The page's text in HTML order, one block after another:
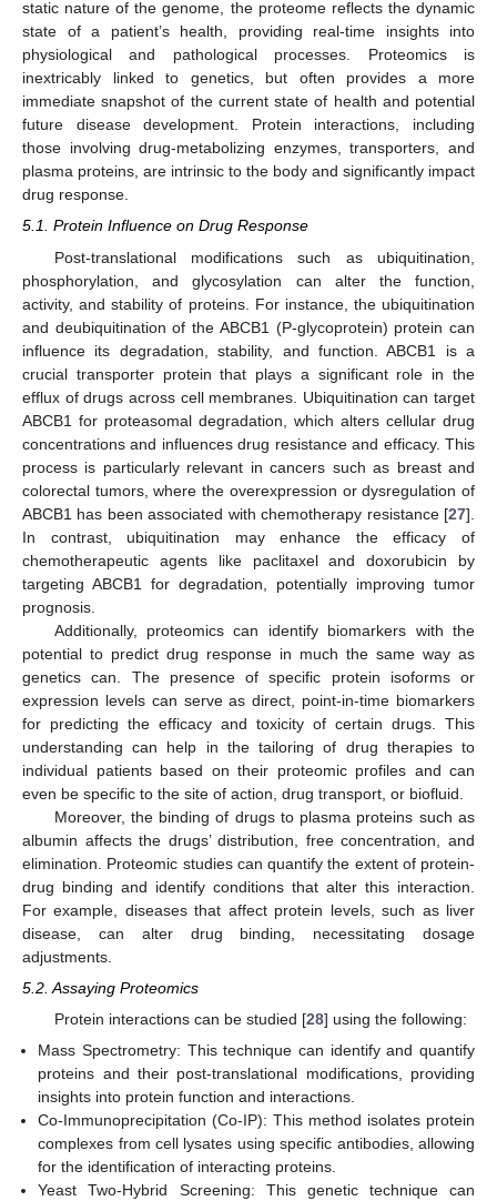
static nature of the genome, the proteome reflects the dynamic
state of a patient’s health, providing real-time insights into
physiological and pathological processes. Proteomics is
inextricably linked to genetics, but often provides a more
immediate snapshot of the current state of health and potential
future disease development. Protein interactions, including
those involving drug-metabolizing enzymes, transporters, and
plasma proteins, are intrinsic to the body and significantly impact
drug response.
5.1. Protein Influence on Drug Response
Post-translational modifications such as ubiquitination,
phosphorylation, and glycosylation can alter the function,
activity, and stability of proteins. For instance, the ubiquitination
and deubiquitination of the ABCB1 (P-glycoprotein) protein can
influence its degradation, stability, and function. ABCB1 is a
crucial transporter protein that plays a significant role in the
efflux of drugs across cell membranes. Ubiquitination can target
ABCB1 for proteasomal degradation, which alters cellular drug
concentrations and influences drug resistance and efficacy. This
process is particularly relevant in cancers such as breast and
colorectal tumors, where the overexpression or dysregulation of
ABCB1 has been associated with chemotherapy resistance [27].
In contrast, ubiquitination may enhance the efficacy of
chemotherapeutic agents like paclitaxel and doxorubicin by
targeting ABCB1 for degradation, potentially improving tumor
prognosis.
Additionally, proteomics can identify biomarkers with the
potential to predict drug response in much the same way as
genetics can. The presence of specific protein isoforms or
expression levels can serve as direct, point-in-time biomarkers
for predicting the efficacy and toxicity of certain drugs. This
understanding can help in the tailoring of drug therapies to
individual patients based on their proteomic profiles and can
even be specific to the site of action, drug transport, or biofluid.
Moreover, the binding of drugs to plasma proteins such as
albumin affects the drugs’ distribution, free concentration, and
elimination. Proteomic studies can quantify the extent of protein-
drug binding and identify conditions that alter this interaction.
For example, diseases that affect protein levels, such as liver
disease, can alter drug binding, necessitating dosage
adjustments.
5.2. Assaying Proteomics
Protein interactions can be studied [28] using the following:
Mass Spectrometry: This technique can identify and quantify
proteins and their post-translational modifications, providing
insights into protein function and interactions.
Co-Immunoprecipitation (Co-IP): This method isolates protein
complexes from cell lysates using specific antibodies, allowing
for the identification of interacting proteins.
Yeast Two-Hybrid Screening: This genetic technique can